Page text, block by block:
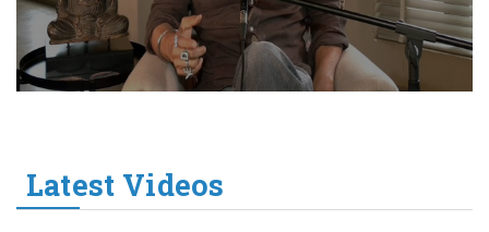
Latest Videos